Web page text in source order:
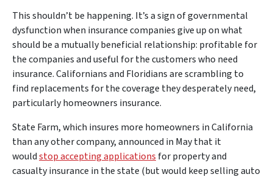
This shouldn’t be happening. It’s a sign of governmental
dysfunction when insurance companies give up on what
should be a mutually beneficial relationship: profitable for
the companies and useful for the customers who need
insurance. Californians and Floridians are scrambling to
find replacements for the coverage they desperately need,
particularly homeowners insurance.
State Farm, which insures more homeowners in California
than any other company, announced in May that it
wouldstop accepting applications for property and
casualty insurance in the state (but would keep selling auto